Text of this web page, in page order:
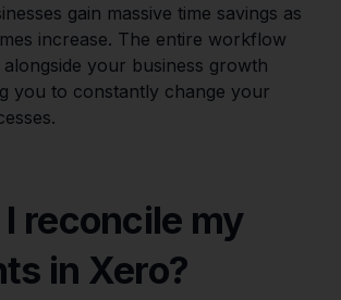
gain massive time savings as
increase. The entire workflow
your business growth
you to constantly change your
reconcile my
in Xero?